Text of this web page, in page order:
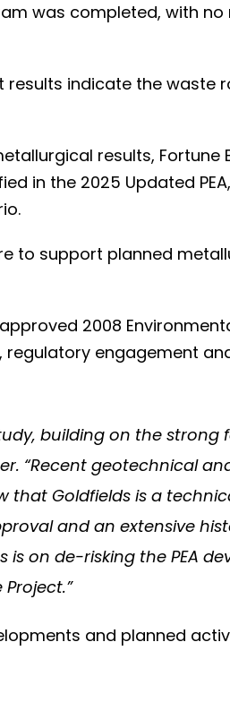
was completed, with no
results indicate the waste
results, Fortune
in the 2025 Updated
to support planned
2008
regulatory engagement
building on the strong
“Recent geotechnical
that Goldfields is a
and an extensive
on de-risking the PEA
and planned